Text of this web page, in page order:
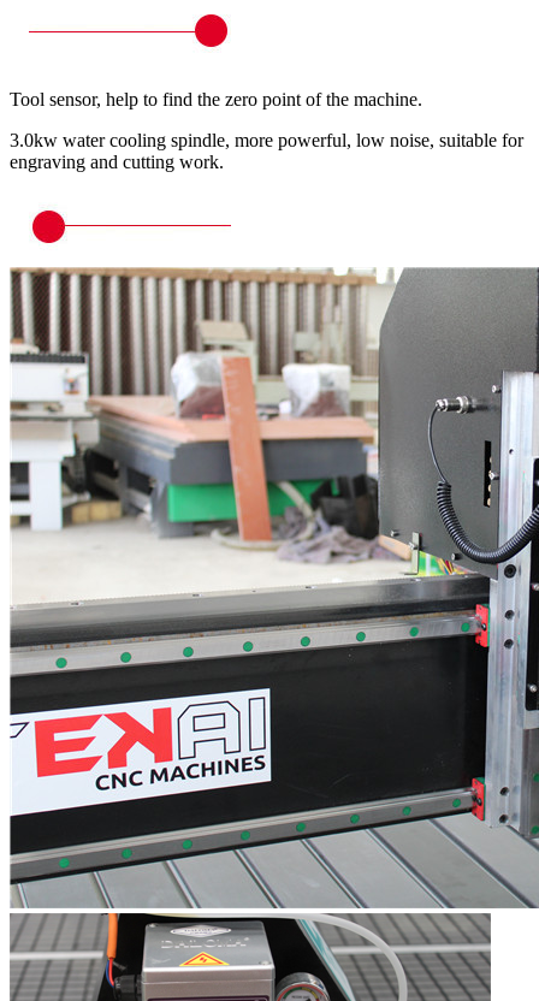
Tool sensor, help to find the zero point of the machine.
3.0kw water cooling spindle, more powerful, low noise, suitable for
engraving and cutting work.